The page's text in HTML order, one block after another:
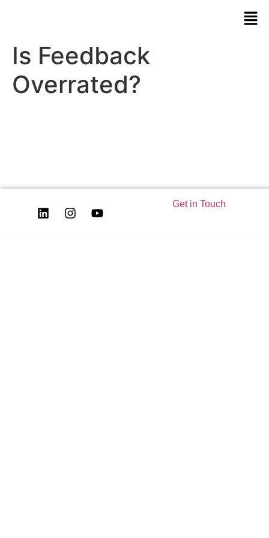
Is Feedback
Overrated?
Get in Touch